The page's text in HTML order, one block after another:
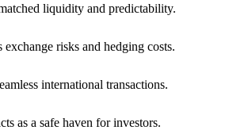
liquidity and predictability.
risks and hedging costs.
international transactions.
as a safe haven for investors.